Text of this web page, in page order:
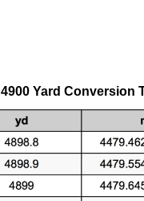
4900 Yard Conversion